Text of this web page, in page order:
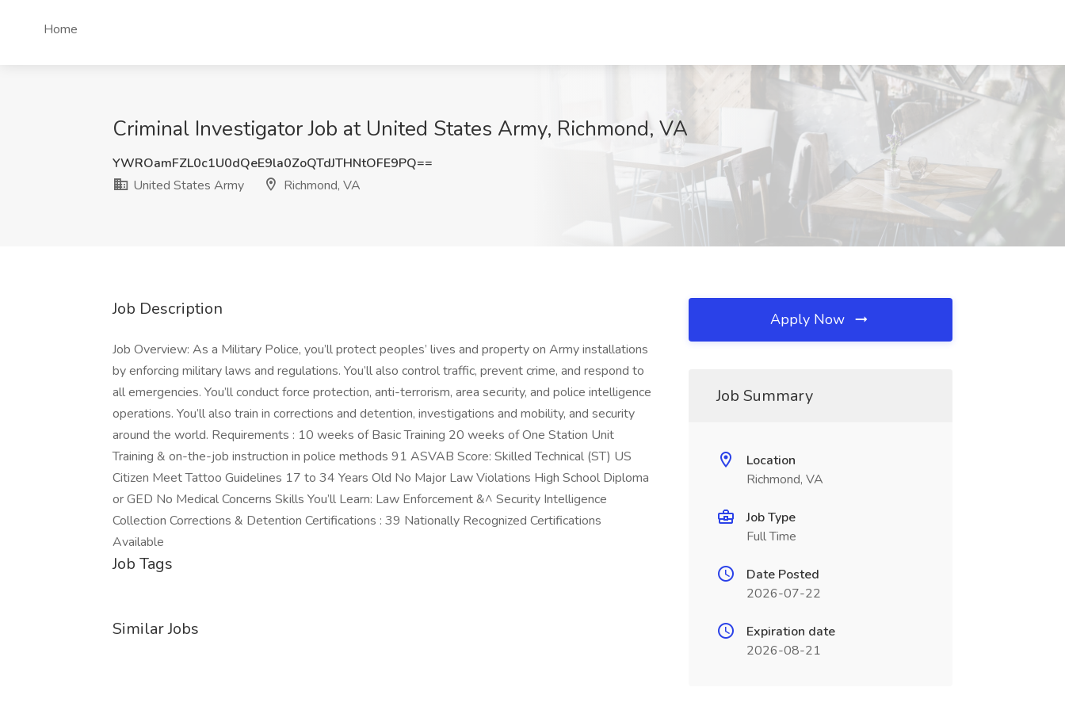
Home
Criminal Investigator Job at United States Army, Richmond, VA
YWROamFZL0c1U0dQeE9la0ZoQTdJTHNtOFE9PQ==
United States Army
Richmond, VA
Job Description
Job Overview: As a Military Police, you’ll protect peoples’ lives and property on Army installations
by enforcing military laws and regulations. You’ll also control traffic, prevent crime, and respond to
all emergencies. You’ll conduct force protection, anti-terrorism, area security, and police intelligence
operations. You’ll also train in corrections and detention, investigations and mobility, and security
around the world. Requirements : 10 weeks of Basic Training 20 weeks of One Station Unit
Training & on-the-job instruction in police methods 91 ASVAB Score: Skilled Technical (ST) US
Citizen Meet Tattoo Guidelines 17 to 34 Years Old No Major Law Violations High School Diploma
or GED No Medical Concerns Skills You’ll Learn: Law Enforcement &^ Security Intelligence
Collection Corrections & Detention Certifications : 39 Nationally Recognized Certifications
Available
Job Tags
Similar Jobs
Apply Now
Job Summary
Location
Richmond, VA
Job Type
Full Time
Date Posted
2026-07-22
Expiration date
2026-08-21